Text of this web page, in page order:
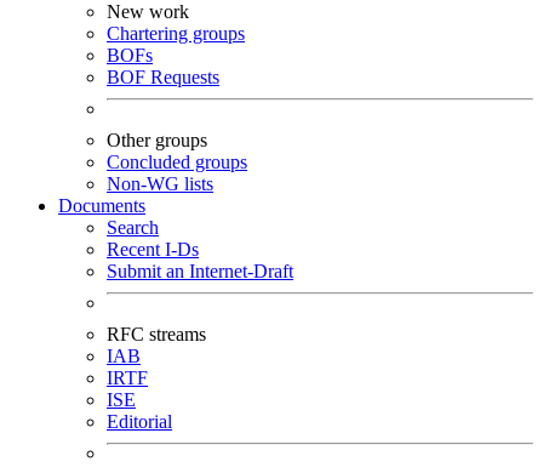
New work
Chartering groups
BOFs
BOF Requests
Other groups
Concluded groups
Non-WG lists
Documents
Search
Recent I-Ds
Submit an Internet-Draft
RFC streams
IAB
IRTF
ISE
Editorial